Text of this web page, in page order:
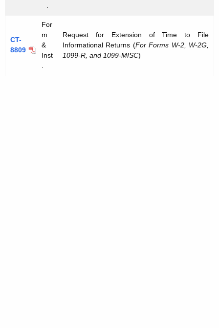
.
CT-
8809
For
m
&
Inst
.
Request for Extension of Time to File
Informational Returns (For Forms W-2, W-2G,
1099-R, and 1099-MISC)